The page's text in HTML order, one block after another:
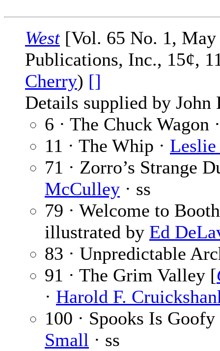
West[Vol. 65 No. 1, May
Publications, Inc., 15¢,
Cherry) []
Details supplied by John
6 · The Chuck Wagon
11 · The Whip ·
71 · Zorro’s Strange
McCulley · ss
79 · Welcome to
illustrated by Ed
83 · Unpredictable
91 · The Grim Valley [
· Harold F.
100 · Spooks Is
Small · ss